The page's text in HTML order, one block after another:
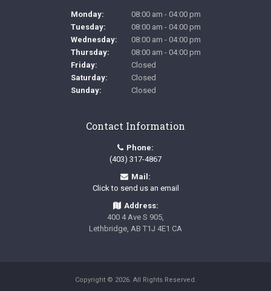
Monday:
08:00 am - 04:00 pm
Tuesday:
08:00 am - 04:00 pm
Wednesday:
08:00 am - 04:00 pm
Thursday:
08:00 am - 04:00 pm
Friday:
Closed
Saturday:
Closed
Sunday:
Closed
Contact Information
Phone:
(403) 317-4867
Mail:
Click to send us an email
Address:
400 4 Ave S 905
Lethbridge AB T1J 4E1 CA
Copyright © 2026. All Rights Reserved.